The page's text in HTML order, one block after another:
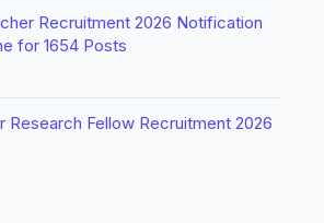
Recruitment 2026 Notification
for 1654 Posts
Research Fellow Recruitment 2026